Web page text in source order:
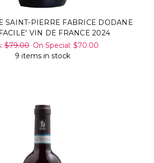
SAINT-PIERRE FABRICE DODANE
VIN DE FRANCE 2024
$79.00 On Special:$70.00
9 items in stock